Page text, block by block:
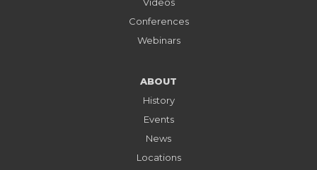
Videos
Conferences
Webinars
ABOUT
History
Events
News
Locations